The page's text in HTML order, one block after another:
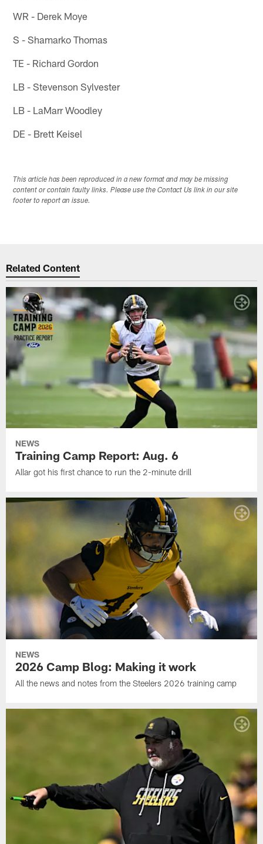
WR - Derek Moye
S - Shamarko Thomas
TE - Richard Gordon
LB - Stevenson Sylvester
LB - LaMarr Woodley
DE - Brett Keisel
This article has been reproduced in a new format and may be missing
content or contain faulty links. Please use the Contact Us link in our site
footer to report an issue.
Related Content
NEWS
Training Camp Report: Aug. 6
Allar got his first chance to run the 2-minute drill
NEWS
2026 Camp Blog: Making it work
All the news and notes from the Steelers 2026 training camp